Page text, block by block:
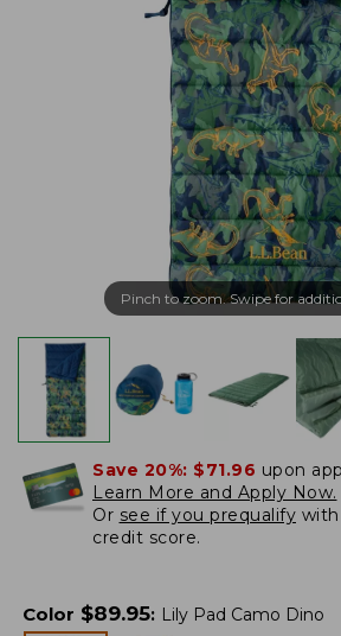
Pinch to zoom. Swipe for
Save 20%: $71.96 upon
Learn More and Apply Now.
Or see if you prequalify
credit score.
Color $89.95: Lily Pad Camo Dino